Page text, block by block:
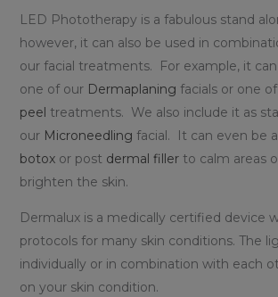
LED Phototherapy is a fabulous stand
however, it can also be used in
our facial treatments. For example, it
one of our Dermaplaning facials or one
peel treatments. We also include it as
our Microneedling facial. It can even be
botox or post dermal fillerto calm areas
brighten the skin.
Dermalux is a medically certified device
protocols for many skin conditions. The
individually or in combination with each
on your skin condition.